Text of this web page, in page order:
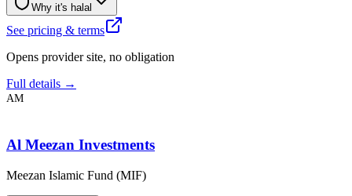
Why it's halal
See pricing & terms
Opens provider site, no obligation
Full details →
AM
Al Meezan Investments
Meezan Islamic Fund (MIF)